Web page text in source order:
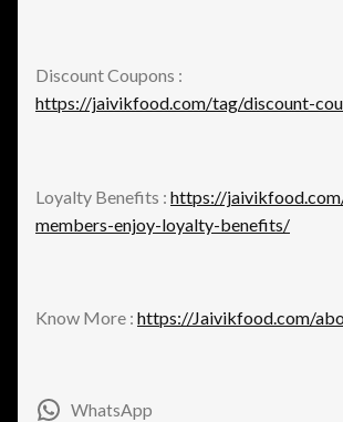
Discount Coupons :
https://jaivikfood.com/tag/discount-
Loyalty Benefits : https://
members-enjoy-loyalty-benefits/
Know More : https://Jaivikfood.com/
WhatsApp